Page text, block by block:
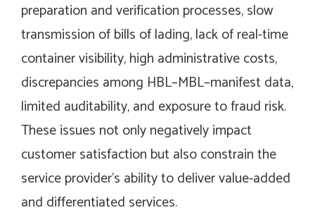
preparation and verification processes, slow
transmission of bills of lading, lack of real-time
container visibility, high administrative costs,
discrepancies among HBL–MBL–manifest data,
limited auditability, and exposure to fraud risk.
These issues not only negatively impact
customer satisfaction but also constrain the
service provider’s ability to deliver value-added
and differentiated services.